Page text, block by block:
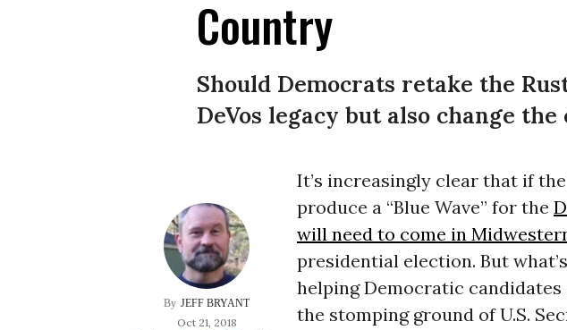
Country
Should Democrats retake the
DeVos legacy but also change
JEFF BRYANT
Oct 21, 2018
It’s increasingly clear that if
produce a “Blue Wave” for the
will need to come in
presidential election. But
helping Democratic
the stomping ground of U.S.